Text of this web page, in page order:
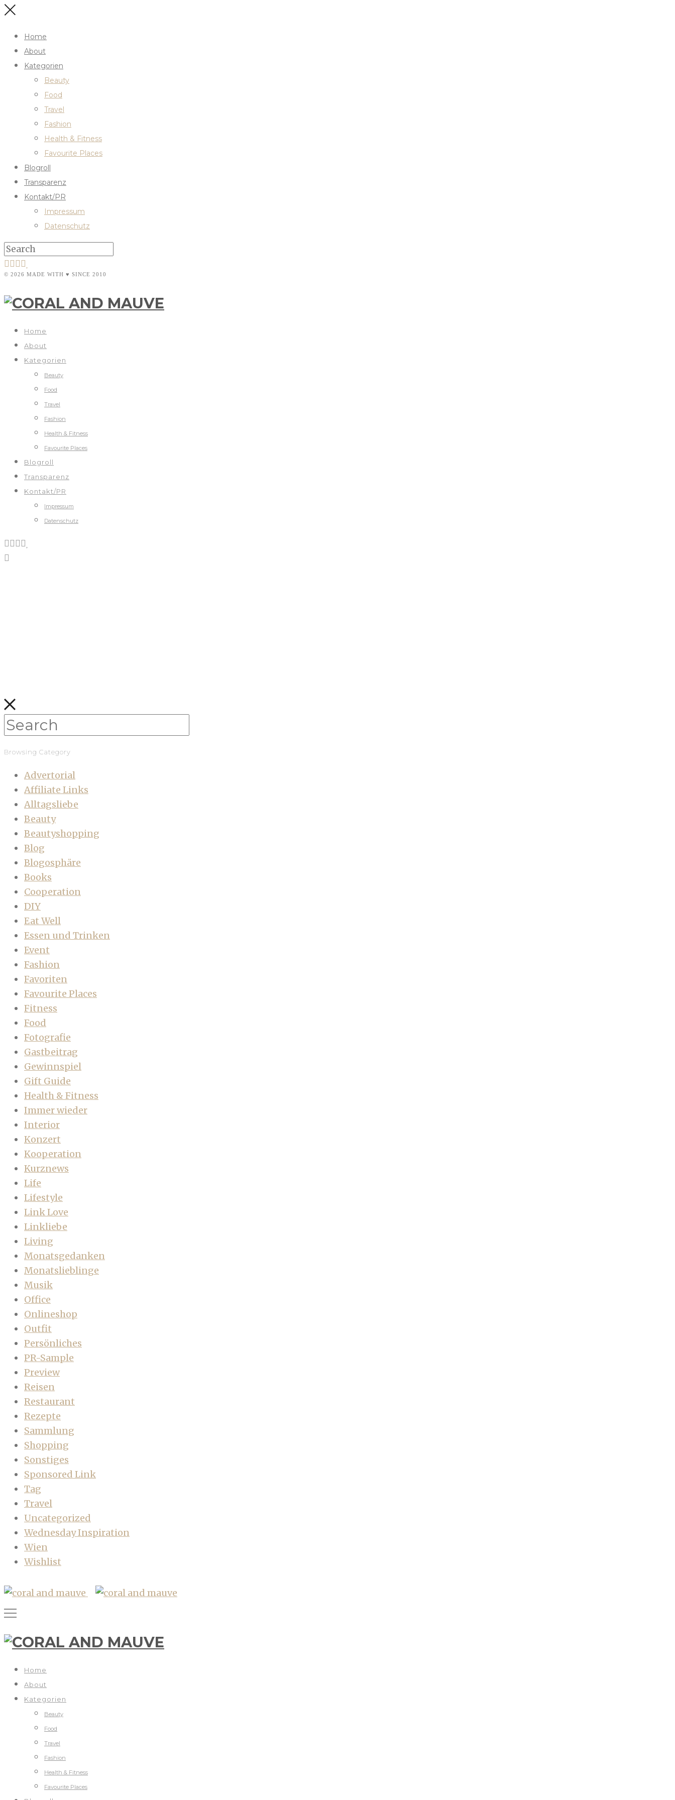
Home
About
Kategorien
Beauty
Food
Travel
Fashion
Health & Fitness
Favourite Places
Blogroll
Transparenz
Kontakt/PR
Impressum
Datenschutz
© 2026 MADE WITH ♥ SINCE 2010
Home
About
Kategorien
Beauty
Food
Travel
Fashion
Health & Fitness
Favourite Places
Blogroll
Transparenz
Kontakt/PR
Impressum
Datenschutz
Browsing Category
Advertorial
Affiliate Links
Alltagsliebe
Beauty
Beautyshopping
Blog
Blogosphäre
Books
Cooperation
DIY
Eat Well
Essen und Trinken
Event
Fashion
Favoriten
Favourite Places
Fitness
Food
Fotografie
Gastbeitrag
Gewinnspiel
Gift Guide
Health & Fitness
Immer wieder
Interior
Konzert
Kooperation
Kurznews
Life
Lifestyle
Link Love
Linkliebe
Living
Monatsgedanken
Monatslieblinge
Musik
Office
Onlineshop
Outfit
Persönliches
PR-Sample
Preview
Reisen
Restaurant
Rezepte
Sammlung
Shopping
Sonstiges
Sponsored Link
Tag
Travel
Uncategorized
Wednesday Inspiration
Wien
Wishlist
Home
About
Kategorien
Beauty
Food
Travel
Fashion
Health & Fitness
Favourite Places